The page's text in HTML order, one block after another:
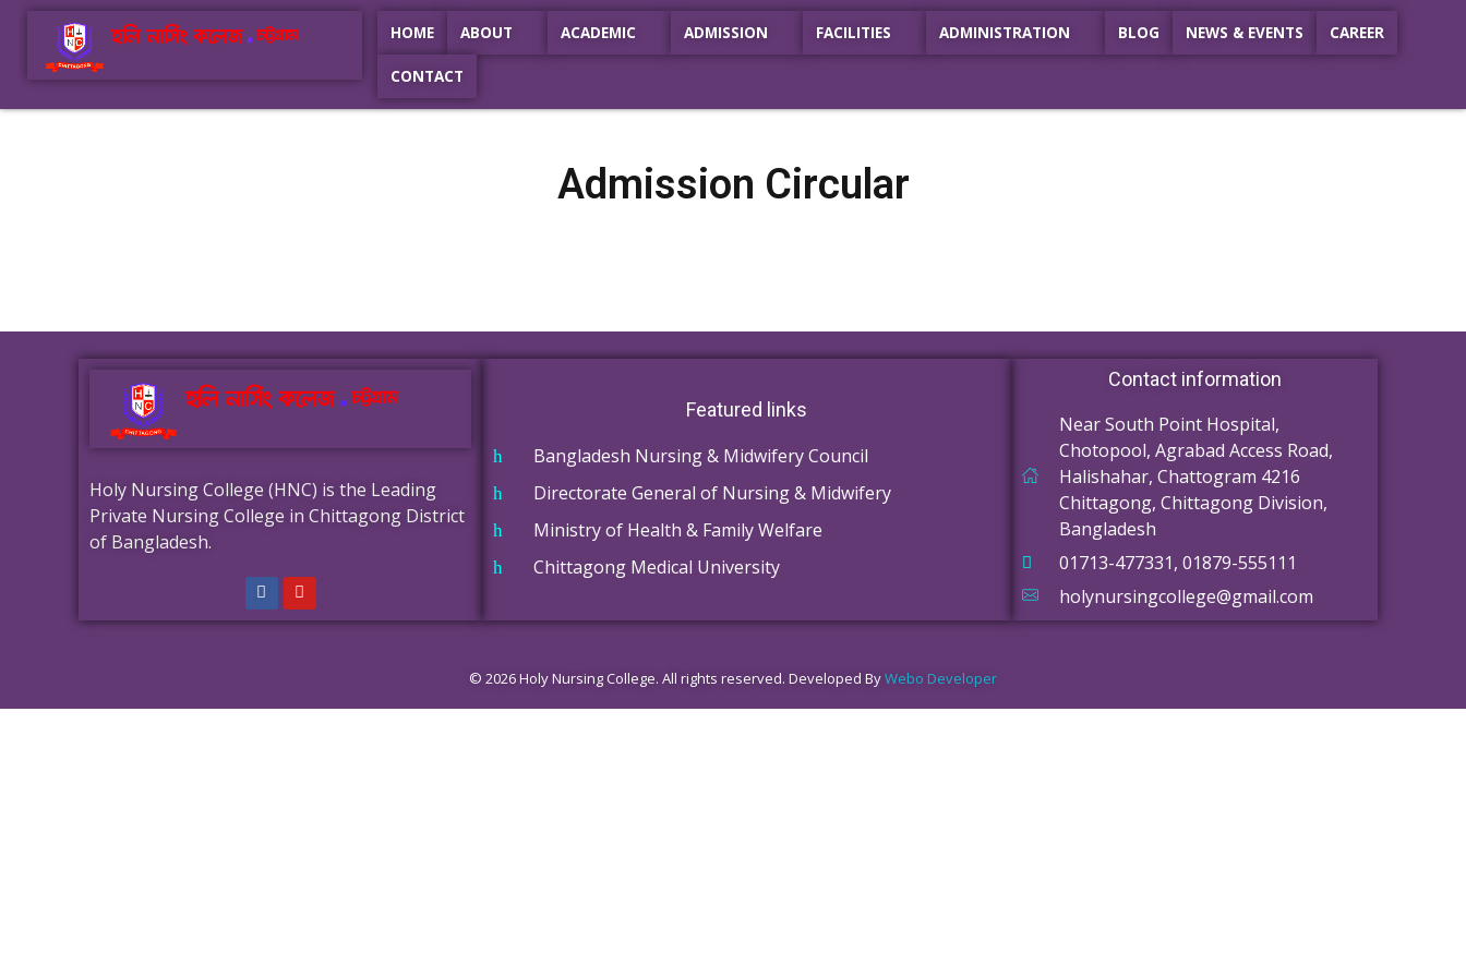
HOME ABOUT ACADEMIC ADMISSION FACILITIES ADMINISTRATION BLOG NEWS & EVENTS CAREER
CONTACT
Admission Circular
Holy Nursing College (HNC) is the Leading
Private Nursing College in Chittagong District
of Bangladesh.
Featured links
Bangladesh Nursing & Midwifery Council
Directorate General of Nursing & Midwifery
Ministry of Health & Family Welfare
Chittagong Medical University
Contact information
Near South Point Hospital,
Chotopool, Agrabad Access Road,
Halishahar, Chattogram 4216
Chittagong, Chittagong Division,
Bangladesh
01713-477331, 01879-555111
holynursingcollege@gmail.com
© 2026 Holy Nursing College. All rights reserved. Developed ByWebo Developer